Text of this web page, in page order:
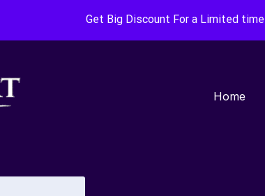
Get Big Discount For a Limited time
Home